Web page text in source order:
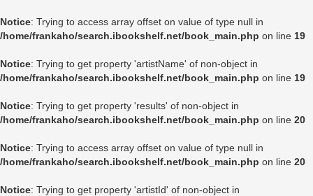
Notice: Trying to access array offset on value of type null in
/home/frankaho/search.ibookshelf.net/book_main.php on line 19
Notice: Trying to get property 'artistName' of non-object in
/home/frankaho/search.ibookshelf.net/book_main.php on line 19
Notice: Trying to get property 'results' of non-object in
/home/frankaho/search.ibookshelf.net/book_main.php on line 20
Notice: Trying to access array offset on value of type null in
/home/frankaho/search.ibookshelf.net/book_main.php on line 20
Notice: Trying to get property 'artistId' of non-object in